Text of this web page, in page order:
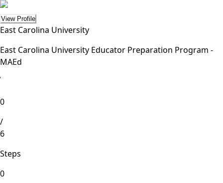
View Profile
East Carolina University
East Carolina University Educator Preparation Program -
MAEd
0
/
6
Steps
0